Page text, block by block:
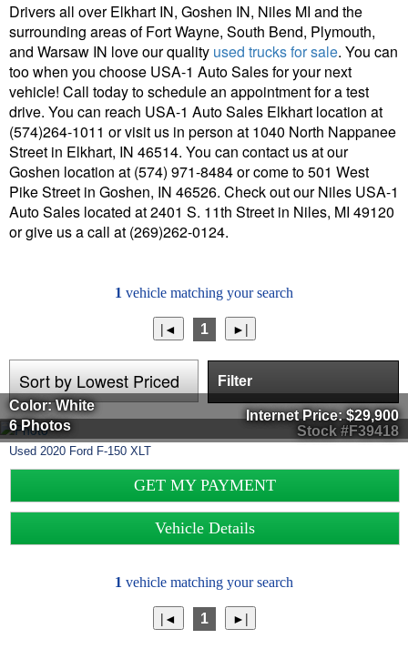
Drivers all over Elkhart IN, Goshen IN, Niles MI and the
surrounding areas of Fort Wayne, South Bend, Plymouth,
and Warsaw IN love our quality used trucks for sale. You can
too when you choose USA-1 Auto Sales for your next
vehicle! Call today to schedule an appointment for a test
drive. You can reach USA-1 Auto Sales Elkhart location at
(574)264-1011 or visit us in person at 1040 North Nappanee
Street in Elkhart, IN 46514. You can contact us at our
Goshen location at (574) 971-8484 or come to 501 West
Pike Street in Goshen, IN 46526. Check out our Niles USA-1
Auto Sales located at 2401 S. 11th Street in Niles, MI 49120
or give us a call at (269)262-0124.
1 vehicle matching your search
1
Filter
Stock #F39418
Color: White
6 Photos
Internet Price:$29,900
Used 2020 Ford F-150 XLT
GET MY PAYMENT
Vehicle Details
1 vehicle matching your search
1